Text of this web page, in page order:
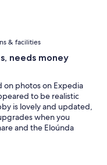
& facilities
needs money
on photos on Expedia
to be realistic
is lovely and updated,
when you
and the Eloúnda
hotels that we had a
we had spent more and
all inclusive and